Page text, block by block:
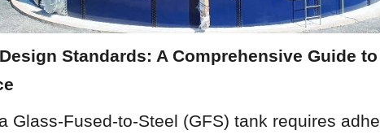
Standards: A Comprehensive Guide
Glass-Fused-to-Steel (GFS) tank requires